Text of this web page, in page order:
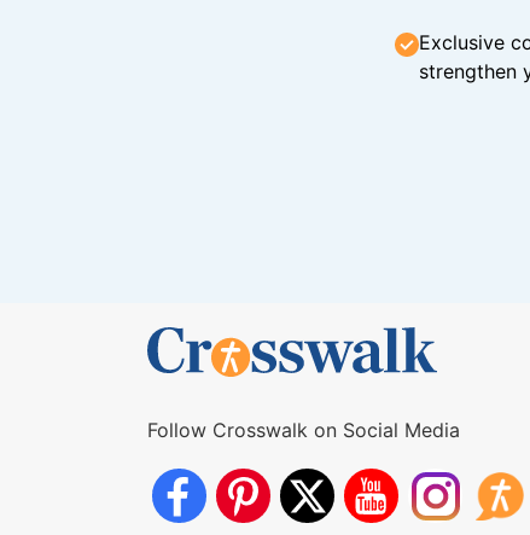
Exclusive
strengthen
Follow Crosswalk on Social Media